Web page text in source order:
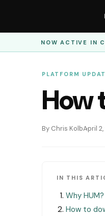
NOW ACTIVE IN
PLATFORM
How
By Chris KolbApril
IN THIS
Why HUM?
How to